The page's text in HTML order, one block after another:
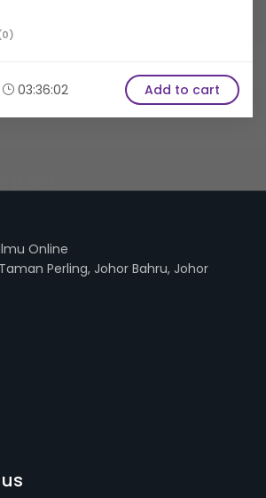
03:36:02 Add to cart
Online
Perling, Johor Bahru, Johor